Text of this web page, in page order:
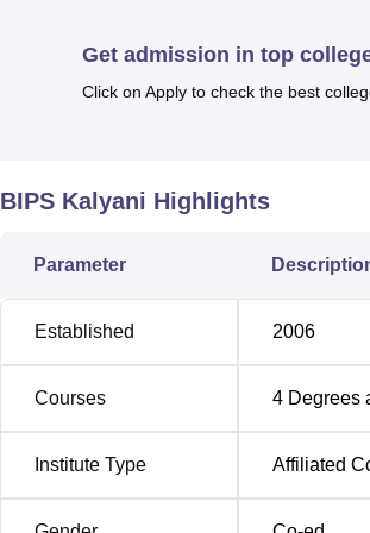
Top Colleges in West Bengal
Bengal Institute of Pharmaceutical
is the nearest with a distance of 5.6 km
1.2 km. Netaji Subhash Chandra Bose
Get admission in top
Click on Apply to check the best
BIPS Kalyani Highlights
Parameter
Established 2006
Courses 4 Degrees
Institute Type Affiliated